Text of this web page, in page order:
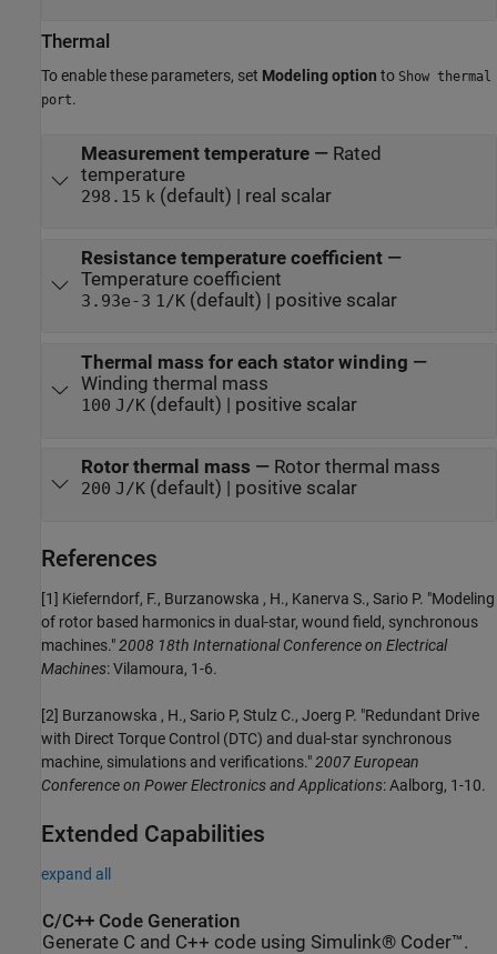
Thermal
To enable these parameters, set Modeling option to Show thermal
port.
Measurement temperature— Rated
temperature
298.15 k(default) | real scalar
Resistance temperature coefficient—
Temperature coefficient
3.93e-3 1/K(default) | positive scalar
Thermal mass for each stator winding —
Winding thermal mass
100 J/K(default) | positive scalar
Rotor thermal mass — Rotor thermal mass
200 J/K(default) | positive scalar
References
[1] Kieferndorf, F., Burzanowska , H., Kanerva S., Sario P. "Modeling
of rotor based harmonics in dual-star, wound field, synchronous
machines." 2008 18th International Conference on Electrical
Machines: Vilamoura, 1-6.
[2] Burzanowska , H., Sario P, Stulz C., Joerg P. "Redundant Drive
with Direct Torque Control (DTC) and dual-star synchronous
machine, simulations and verifications." 2007 European
Conference on Power Electronics and Applications: Aalborg, 1-10.
Extended Capabilities
expand all
C/C++ Code Generation
Generate C and C++ code using Simulink® Coder™.